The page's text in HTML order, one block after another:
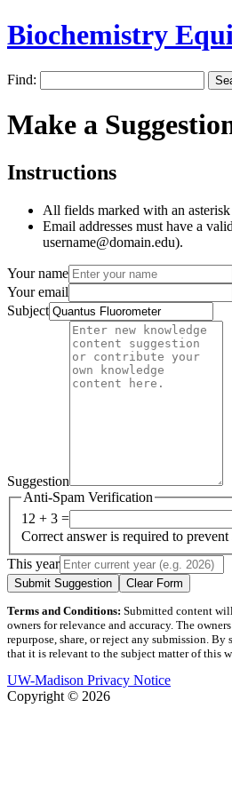
Biochemistry
Find:
Make a
Instructions
All fields marked with an
Email addresses must have a
username@domain.edu).
Your name
Your email
Subject
Suggestion
Anti-Spam Verification
12 + 3 =
Correct answer is required to prevent
This year
Submit Suggestion Clear Form
Terms and Conditions: Submitted content
owners for relevance and accuracy. The
repurpose, share, or reject any submission.
that it is relevant to the subject matter of this
UW-Madison Privacy Notice
Copyright © 2026